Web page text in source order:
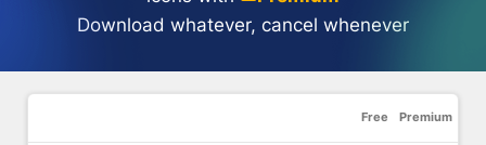
Download whatever, cancel whenever
Free Premium